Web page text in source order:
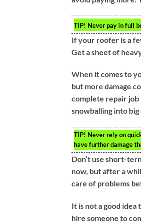
TIP! Never pay in full
If your roofer is a
Get a sheet of
When it comes to
but more damage
complete repair
snowballing into big
TIP! Never rely on
have further damage
Don’t use short-
now, but after a
care of problems
It is not a good
hire someone to